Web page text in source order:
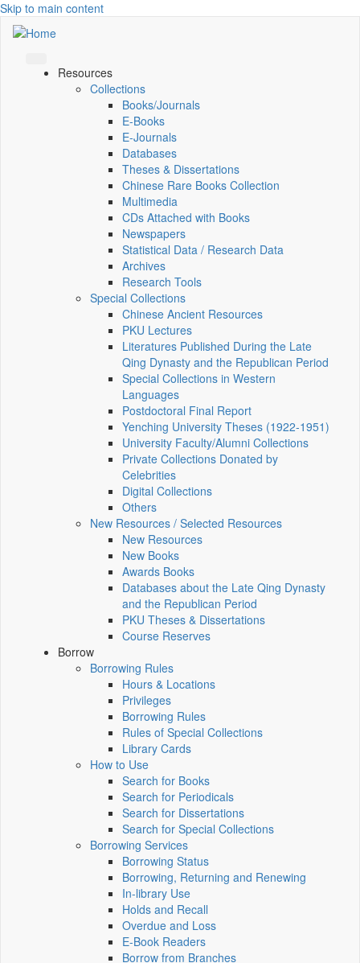
Skip to main content
Resources
Collections
Books/Journals
E-Books
E‑Journals
Databases
Theses & Dissertations
Chinese Rare Books Collection
Multimedia
CDs Attached with Books
Newspapers
Statistical Data / Research Data
Archives
Research Tools
Special Collections
Chinese Ancient Resources
PKU Lectures
Literatures Published During the Late
Qing Dynasty and the Republican Period
Special Collections in Western
Languages
Postdoctoral Final Report
Yenching University Theses (1922‑1951)
University Faculty/Alumni Collections
Private Collections Donated by
Celebrities
Digital Collections
Others
New Resources / Selected Resources
New Resources
New Books
Awards Books
Databases about the Late Qing Dynasty
and the Republican Period
PKU Theses & Dissertations
Course Reserves
Borrow
Borrowing Rules
Hours & Locations
Privileges
Borrowing Rules
Rules of Special Collections
Library Cards
How to Use
Search for Books
Search for Periodicals
Search for Dissertations
Search for Special Collections
Borrowing Services
Borrowing Status
Borrowing, Returning and Renewing
In-library Use
Holds and Recall
Overdue and Loss
E-Book Readers
Borrow from Branches